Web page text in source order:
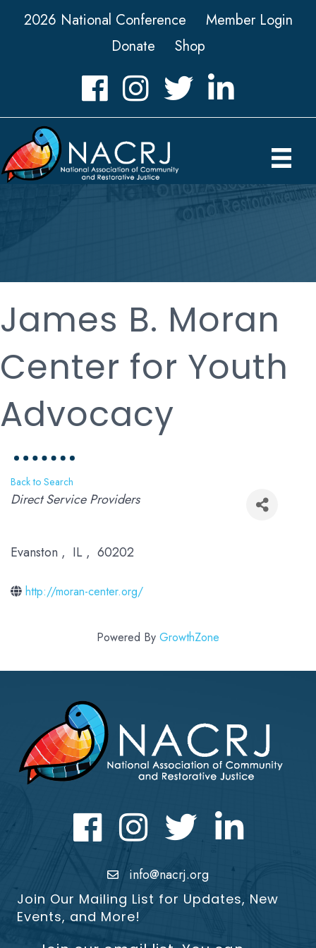
2026 National Conference
Member Login
Donate
Shop
FacebookInstagramTwitter LinkedIn icon
James B. Moran
Center for Youth
Advocacy
Back to Search
Categories
Direct Service Providers
Evanston , IL , 60202
http://moran-center.org/
Powered By GrowthZone
FacebookInstagram Twitter LinkedIn icon
info@nacrj.org
Join Our Mailing List for Updates, New
Events, and More!